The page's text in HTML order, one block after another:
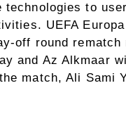
technologies to
UEFA Europa
off round rematch
and Az Alkmaar
match, Ali Sami